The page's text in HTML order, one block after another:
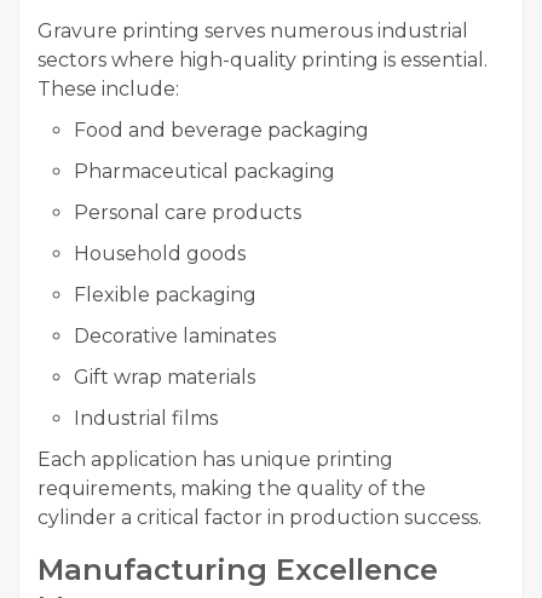
Gravure printing serves numerous industrial
sectors where high-quality printing is essential.
These include:
Food and beverage packaging
Pharmaceutical packaging
Personal care products
Household goods
Flexible packaging
Decorative laminates
Gift wrap materials
Industrial films
Each application has unique printing
requirements, making the quality of the
cylinder a critical factor in production success.
Manufacturing Excellence